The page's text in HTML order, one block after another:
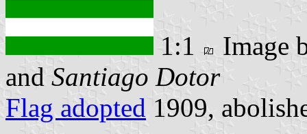
1:1
Image
and Santiago Dotor
Flag adopted 1909,